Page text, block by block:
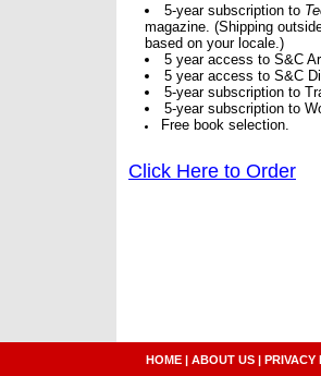
5-year subscription to
magazine. (Shipping
based on your locale.)
5 year access to S&C
5 year access to S&C
5-year subscription to
5-year subscription to
Free book selection.
Click Here to Order
HOME | ABOUT US | PRIVACY